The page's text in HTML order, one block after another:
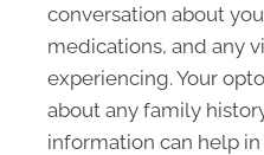
conversation about
medications, and any
experiencing. Your
about any family
information can help